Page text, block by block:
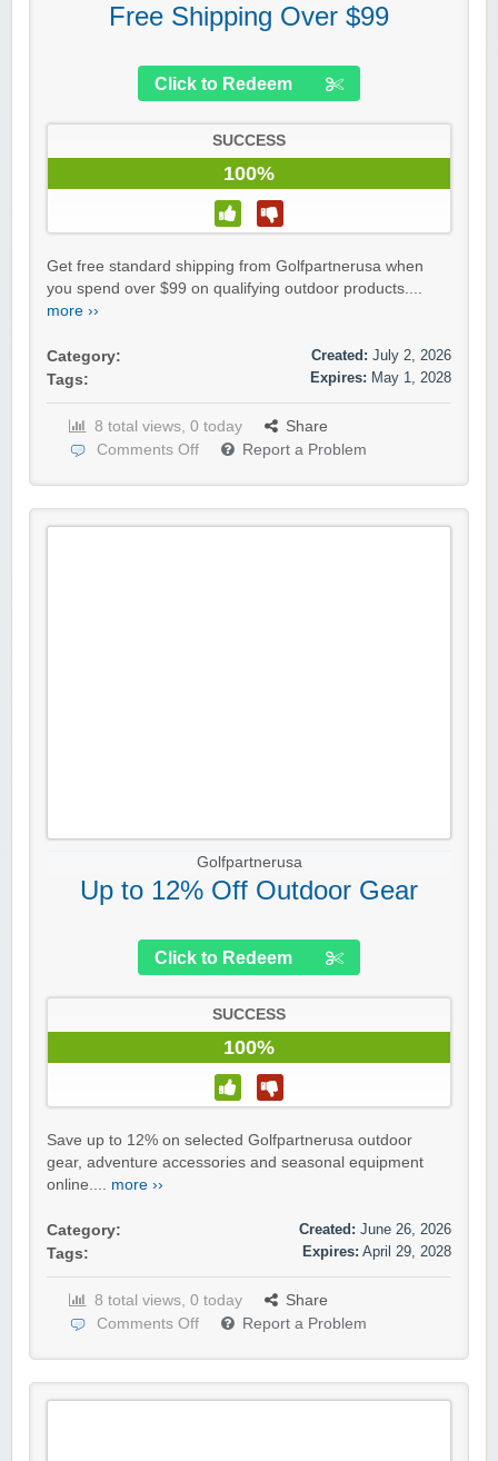
Free Shipping Over $99
Click to Redeem
SUCCESS
100%
Get free standard shipping from Golfpartnerusa when
you spend over $99 on qualifying outdoor products....
more ››
Category:
Tags:
Created: July 2, 2026
Expires: May 1, 2028
8 total views, 0 today
Share
Comments Off
Report a Problem
Golfpartnerusa
Up to 12% Off Outdoor Gear
Click to Redeem
SUCCESS
100%
Save up to 12% on selected Golfpartnerusa outdoor
gear, adventure accessories and seasonal equipment
online.... more ››
Category:
Tags:
Created: June 26, 2026
Expires: April 29, 2028
8 total views, 0 today
Share
Comments Off
Report a Problem